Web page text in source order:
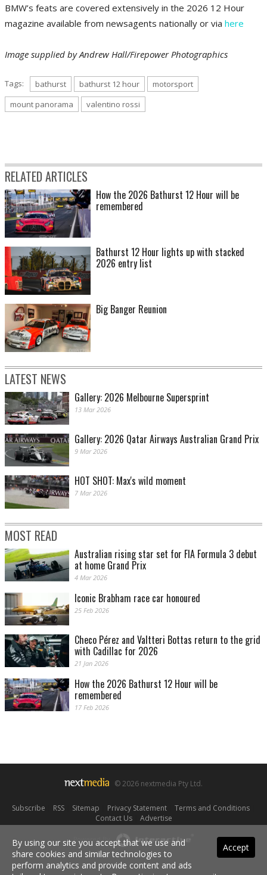
BMW’s feats are covered extensively in the 2026 12 Hour
magazine available from newsagents nationally or via here
Image supplied by Andrew Hall/Firepower Photographics
Tags: bathurst bathurst 12 hour
motorsport
mount panorama
valentino rossi
RELATED ARTICLES
How the 2026 Bathurst 12 Hour will be
remembered
Bathurst 12 Hour lights up with stacked
2026 entry list
Big Banger Reunion
LATEST NEWS
Gallery: 2026 Melbourne Supersprint
13 Mar 2026
Gallery: 2026 Qatar Airways Australian Grand Prix
9 Mar 2026
HOT SHOT: Max's wild moment
7 Mar 2026
MOST READ
Australian rising star set for FIA Formula 3 debut
at home Grand Prix
4 Mar 2026
Iconic Brabham race car honoured
25 Feb 2026
Checo Pérez and Valtteri Bottas return to the grid
with Cadillac for 2026
21 Jan 2026
How the 2026 Bathurst 12 Hour will be
remembered
17 Feb 2026
© 2026 nextmedia Pty Ltd.
Subscribe RSS| Sitemap Privacy Statement| Terms and Conditions|
Contact Us| Advertise
Powered By
Accept
By using our site you accept that we use and
share cookies and similar technologies to
perform analytics and provide content and ads